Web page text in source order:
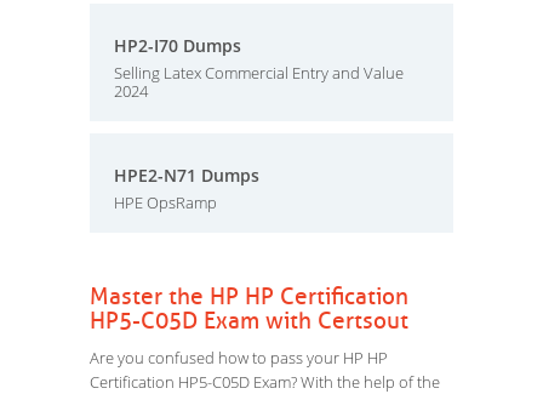
HP2-I70 Dumps
Selling Latex Commercial Entry and Value
2024
HPE2-N71 Dumps
HPE OpsRamp
Master the HP HP Certification
HP5-C05D Exam with Certsout
Are you confused how to pass your HP HP
Certification HP5-C05D Exam? With the help of the